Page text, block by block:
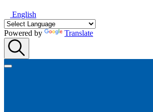
English
Powered by Translate